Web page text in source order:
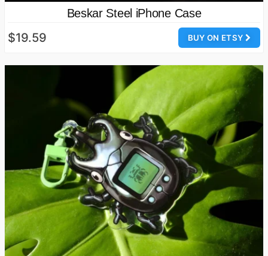
Beskar Steel iPhone Case
BUY ON ETSY
$19.59